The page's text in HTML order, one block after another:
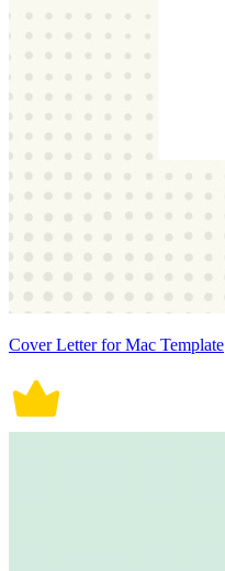
Cover Letter for Mac Template